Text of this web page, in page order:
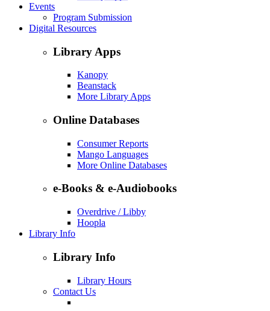
Events
Program Submission
Digital Resources
Library Apps
Kanopy
Beanstack
More Library Apps
Online Databases
Consumer Reports
Mango Languages
More Online Databases
e-Books & e-Audiobooks
Overdrive / Libby
Hoopla
Library Info
Library Info
Library Hours
Contact Us